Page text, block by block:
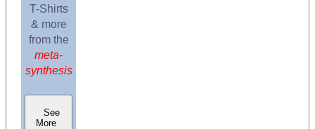
T-Shirts
& more
from the
meta-
synthesis
See
More